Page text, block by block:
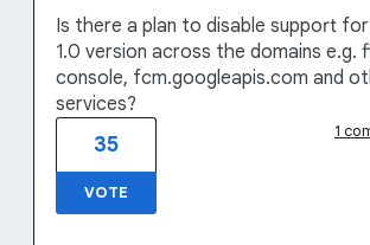
Is there a plan to disable support for
1.0 version across the domains e.g.
console, fcm.googleapis.com and
services?
35
VOTE
1